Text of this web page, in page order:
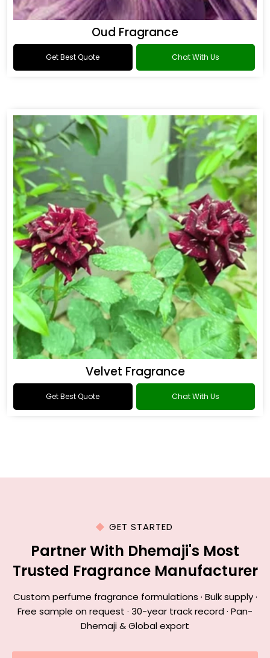
Oud Fragrance
Get Best Quote Chat With Us
Velvet Fragrance
Get Best Quote Chat With Us
GET STARTED
Partner With Dhemaji's Most
Trusted Fragrance Manufacturer
Custom perfume fragrance formulations · Bulk supply ·
Free sample on request · 30-year track record · Pan-
Dhemaji & Global export